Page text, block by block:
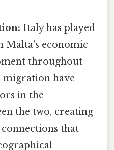
Italy has played
Malta's economic
throughout
migration have
in the
the two, creating
that